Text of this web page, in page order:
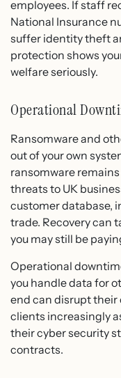
employees. If staff
National Insurance
suffer identity theft
protection shows
welfare seriously.
Operational
Ransomware and
out of your own
ransomware
threats to UK
customer database,
trade. Recovery can
you may still be
Operational
you handle data for
end can disrupt their
clients increasingly
their cyber security
contracts.